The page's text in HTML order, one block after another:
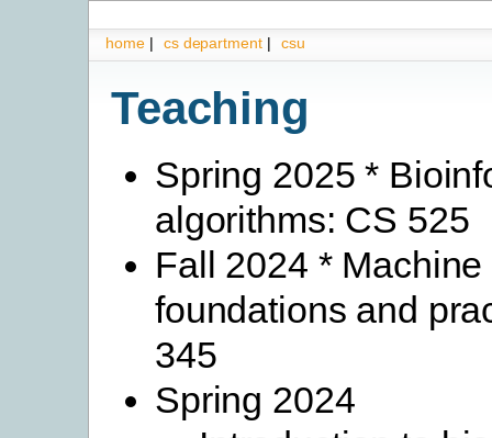
home | cs department | csu
Teaching
Spring 2025 *
algorithms: CS 525
Fall 2024 *
foundations and
345
Spring 2024